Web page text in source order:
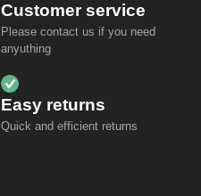
Customer service
Please contact us if you need
anyuthing
Easy returns
Quick and efficient returns